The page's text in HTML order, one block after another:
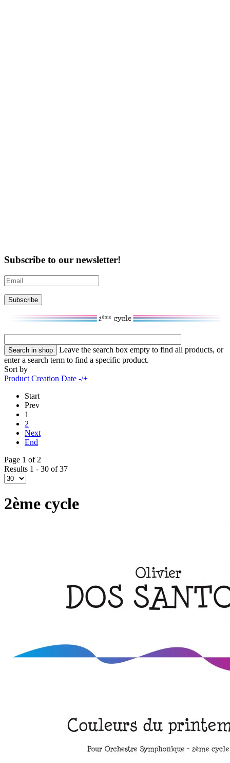
Subscribe to our newsletter!
Leave the search box empty to find all products, or
enter a search term to find a specific product.
Sort by
Product Creation Date -/+
Start
Prev
1
2
Next
End
Page 1 of 2
Results 1 - 30 of 37
2ème cycle